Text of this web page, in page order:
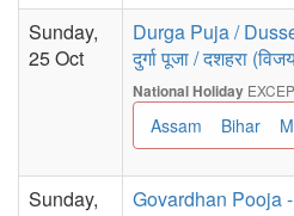
Sunday,
25 Oct
Durga Puja /
दुर्गा पूजा / दशहरा
National Holiday
Assam Bihar
Sunday,
Govardhan Pooja -